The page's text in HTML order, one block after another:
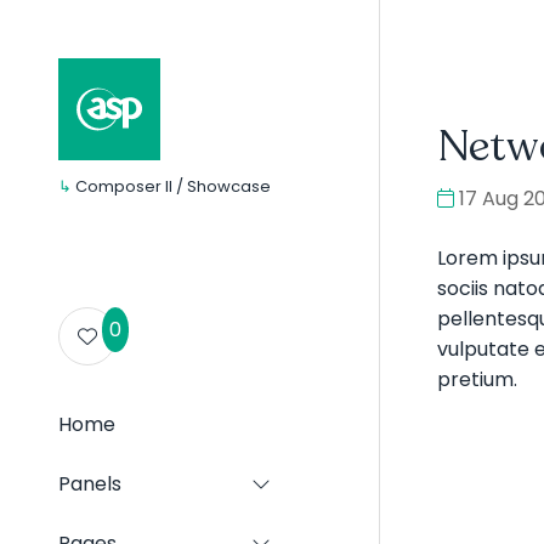
↳ Composer II / Showcase
0
Home
Panels Show
for:
17 Aug
Lorem
sociis
vulputate
pretium.